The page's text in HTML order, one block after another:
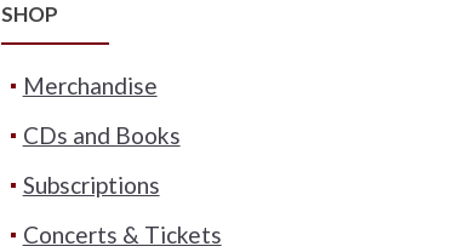
SHOP
Merchandise
CDs and Books
Subscriptions
Concerts & Tickets